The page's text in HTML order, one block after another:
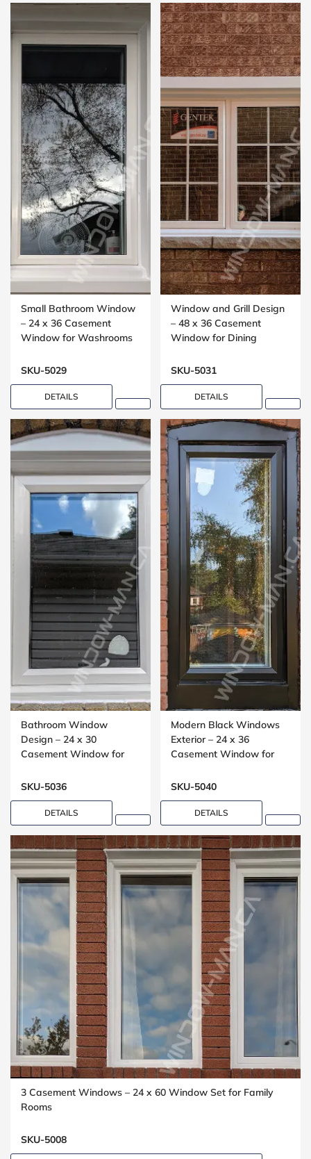
Small Bathroom Window
– 24 x 36 Casement
Window for Washrooms
SKU-5029
DETAILS
Window and Grill Design
– 48 x 36 Casement
Window for Dining
SKU-5031
DETAILS
Bathroom Window
Design – 24 x 30
Casement Window for
SKU-5036
DETAILS
Modern Black Windows
Exterior – 24 x 36
Casement Window for
SKU-5040
DETAILS
3 Casement Windows – 24 x 60 Window Set for Family
Rooms
SKU-5008